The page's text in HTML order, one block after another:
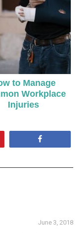
to Manage
Workplace
Injuries
June 3, 2018